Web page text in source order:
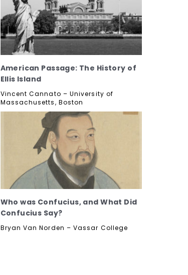
American Passage: The History of
Ellis Island
Vincent Cannato – University of
Massachusetts, Boston
Who was Confucius, and What Did
Confucius Say?
Bryan Van Norden – Vassar College